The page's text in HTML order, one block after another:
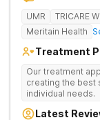
UMR TRICARE
Meritain Health
Treatment
Our treatment
creating the best
individual needs.
Latest